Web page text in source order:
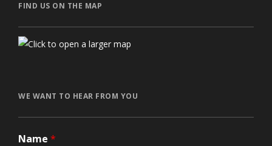
FIND US ON THE MAP
WE WANT TO HEAR FROM YOU
Name *